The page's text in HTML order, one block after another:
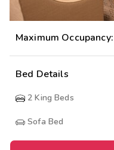
Maximum Occupancy:
Bed Details
2 King Beds
Sofa Bed